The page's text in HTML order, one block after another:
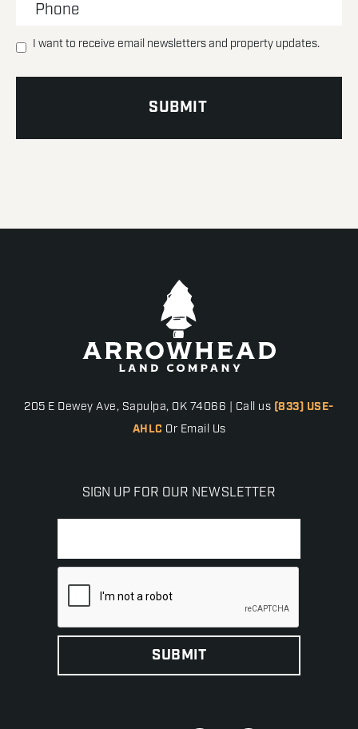
I want to receive email newsletters and property updates.
205 E Dewey Ave, Sapulpa, OK 74066 | Call us (833) USE-
AHLC Or Email Us
SIGN UP FOR OUR NEWSLETTER